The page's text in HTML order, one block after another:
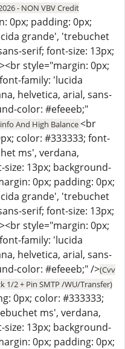
- NON VBV Credit
0px; padding: 0px;
grande', 'trebuchet
serif; font-size: 13px;
style="margin: 0px;
family: 'lucida
helvetica, arial, sans-
color: #efeeeb;"
info And High Balance<br
color: #333333; font-
ms', verdana,
13px; background-
0px; padding: 0px;
grande', 'trebuchet
serif; font-size: 13px;
style="margin: 0px;
family: 'lucida
helvetica, arial, sans-
color: #efeeeb;" />(Cvv
1/2 + Pin SMTP /WU/Transfer)
0px; color: #333333;
ms', verdana,
13px; background-
0px; padding: 0px;